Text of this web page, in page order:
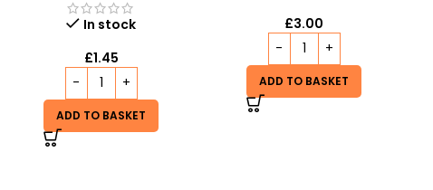
In stock
£1.45
ADD TO BASKET
£3.00
ADD TO BASKET